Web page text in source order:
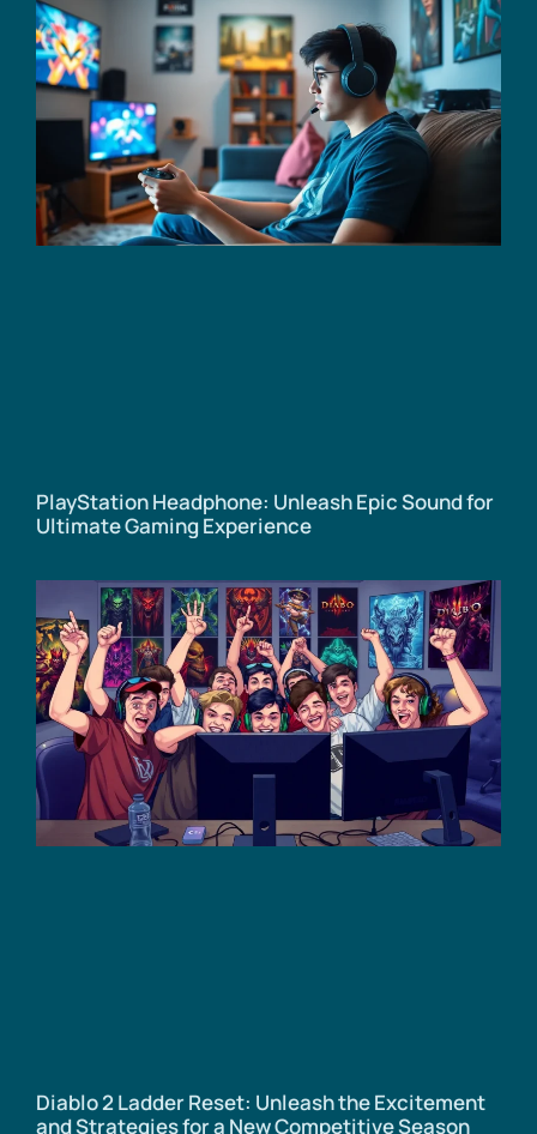
PlayStation Headphone: Unleash Epic Sound for
Ultimate Gaming Experience
Diablo 2 Ladder Reset: Unleash the Excitement
and Strategies for a New Competitive Season